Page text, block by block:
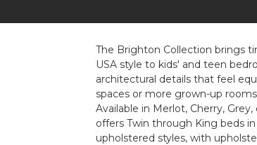
The Brighton Collection brings
USA style to kids' and teen
architectural details that feel
spaces or more grown-up
Available in Merlot, Cherry,
offers Twin through King beds
upholstered styles, with